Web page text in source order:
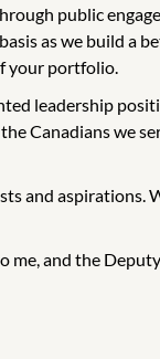
public
as we build a
your portfolio.
leadership
Canadians we
aspirations.
and the